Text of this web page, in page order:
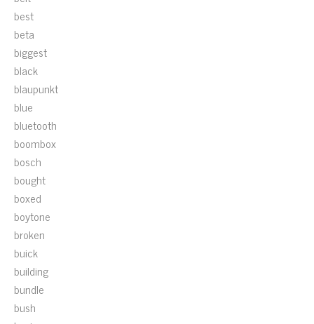
best
beta
biggest
black
blaupunkt
blue
bluetooth
boombox
bosch
bought
boxed
boytone
broken
buick
building
bundle
bush